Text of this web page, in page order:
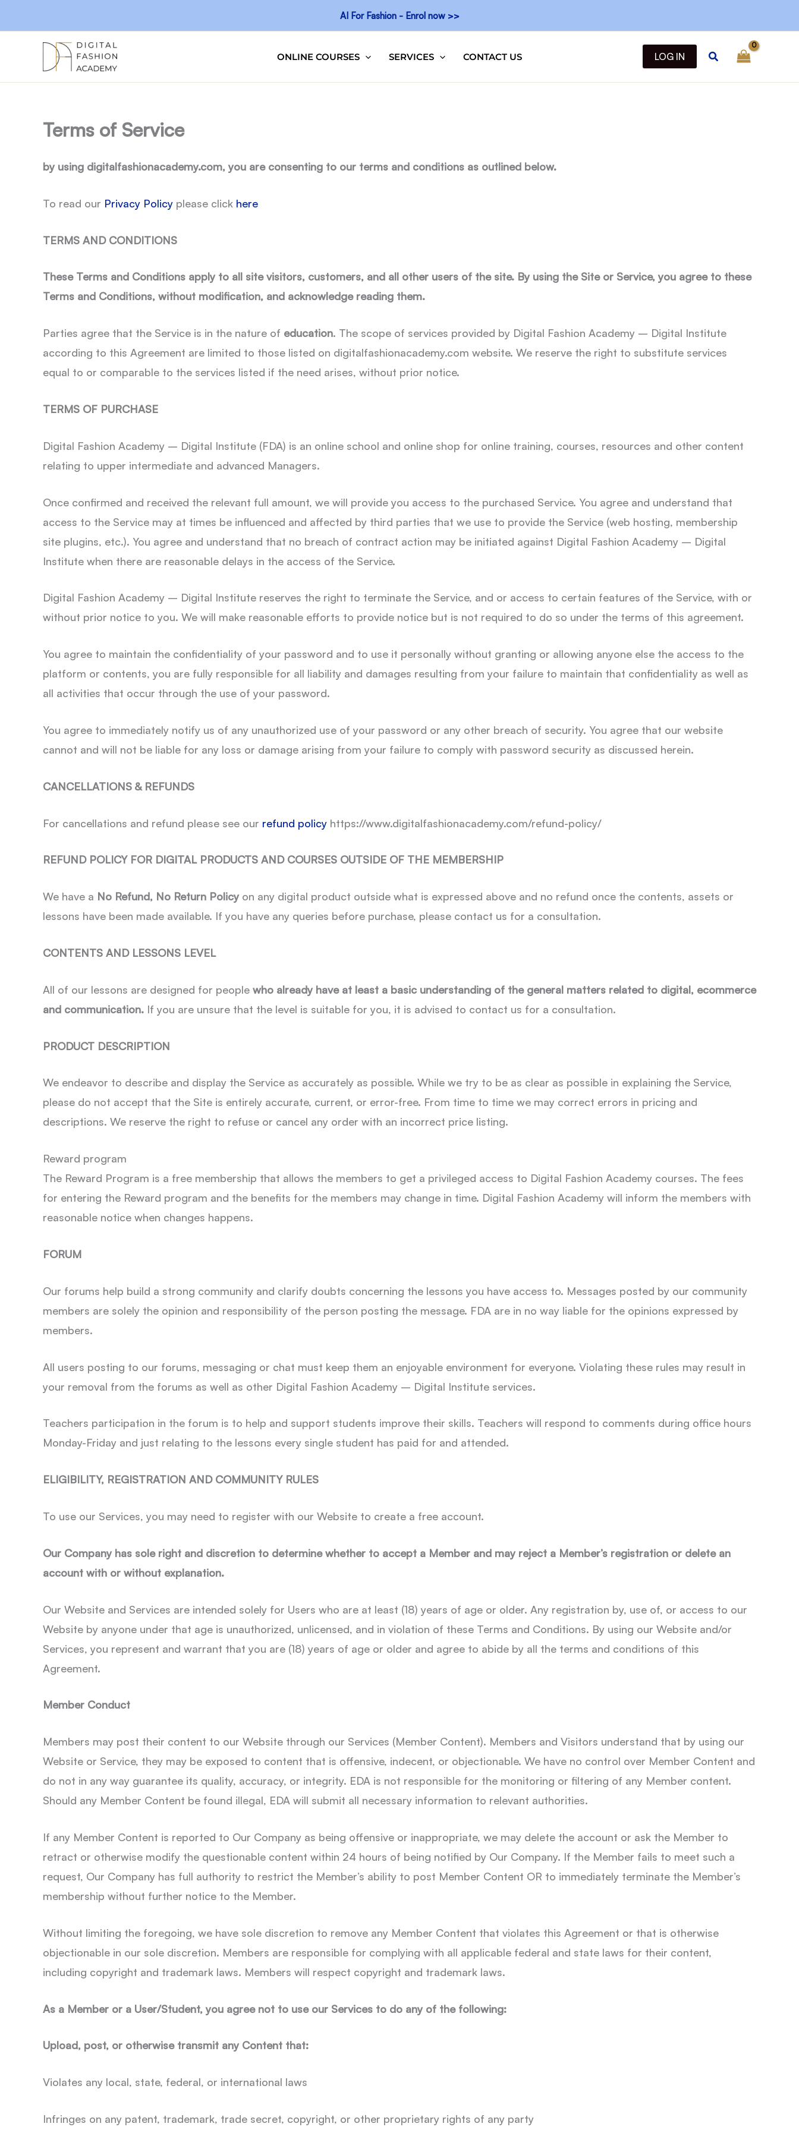
to
AI For Fashion - Enrol now >>
ONLINE COURSES SERVICES CONTACT US LOG IN Search
Terms of Service
by using digitalfashionacademy.com, you are consenting to our terms and conditions as outlined below.
To read our Privacy Policy please click here
TERMS AND CONDITIONS
These Terms and Conditions apply to all site visitors, customers, and all other users of the site. By using the Site or Service, you agree to these
Terms and Conditions, without modification, and acknowledge reading them.
Parties agree that the Service is in the nature of education. The scope of services provided by Digital Fashion Academy – Digital Institute
according to this Agreement are limited to those listed on digitalfashionacademy.com website. We reserve the right to substitute services
equal to or comparable to the services listed if the need arises, without prior notice.
TERMS OF PURCHASE
Digital Fashion Academy – Digital Institute (FDA) is an online school and online shop for online training, courses, resources and other content
relating to upper intermediate and advanced Managers.
Once confirmed and received the relevant full amount, we will provide you access to the purchased Service. You agree and understand that
access to the Service may at times be influenced and affected by third parties that we use to provide the Service (web hosting, membership
site plugins, etc.). You agree and understand that no breach of contract action may be initiated against Digital Fashion Academy – Digital
Institute when there are reasonable delays in the access of the Service.
Digital Fashion Academy – Digital Institute reserves the right to terminate the Service, and or access to certain features of the Service, with or
without prior notice to you. We will make reasonable efforts to provide notice but is not required to do so under the terms of this agreement.
You agree to maintain the confidentiality of your password and to use it personally without granting or allowing anyone else the access to the
platform or contents, you are fully responsible for all liability and damages resulting from your failure to maintain that confidentiality as well as
all activities that occur through the use of your password.
You agree to immediately notify us of any unauthorized use of your password or any other breach of security. You agree that our website
cannot and will not be liable for any loss or damage arising from your failure to comply with password security as discussed herein.
CANCELLATIONS & REFUNDS
For cancellations and refund please see our refund policy https://www.digitalfashionacademy.com/refund-policy/
REFUND POLICY FOR DIGITAL PRODUCTS AND COURSES OUTSIDE OF THE MEMBERSHIP
We have a No Refund, No Return Policy on any digital product outside what is expressed above and no refund once the contents, assets or
lessons have been made available. If you have any queries before purchase, please contact us for a consultation.
CONTENTS AND LESSONS LEVEL
All of our lessons are designed for people who already have at least a basic understanding of the general matters related to digital, ecommerce
and communication. If you are unsure that the level is suitable for you, it is advised to contact us for a consultation.
PRODUCT DESCRIPTION
We endeavor to describe and display the Service as accurately as possible. While we try to be as clear as possible in explaining the Service,
please do not accept that the Site is entirely accurate, current, or error-free. From time to time we may correct errors in pricing and
descriptions. We reserve the right to refuse or cancel any order with an incorrect price listing.
Reward program
The Reward Program is a free membership that allows the members to get a privileged access to Digital Fashion Academy courses. The fees
for entering the Reward program and the benefits for the members may change in time. Digital Fashion Academy will inform the members with
reasonable notice when changes happens.
FORUM
Our forums help build a strong community and clarify doubts concerning the lessons you have access to. Messages posted by our community
members are solely the opinion and responsibility of the person posting the message. FDA are in no way liable for the opinions expressed by
members.
All users posting to our forums, messaging or chat must keep them an enjoyable environment for everyone. Violating these rules may result in
your removal from the forums as well as other Digital Fashion Academy – Digital Institute services.
Teachers participation in the forum is to help and support students improve their skills. Teachers will respond to comments during office hours
Monday-Friday and just relating to the lessons every single student has paid for and attended.
ELIGIBILITY, REGISTRATION AND COMMUNITY RULES
To use our Services, you may need to register with our Website to create a free account.
Our Company has sole right and discretion to determine whether to accept a Member and may reject a Member’s registration or delete an
account with or without explanation.
Our Website and Services are intended solely for Users who are at least (18) years of age or older. Any registration by, use of, or access to our
Website by anyone under that age is unauthorized, unlicensed, and in violation of these Terms and Conditions. By using our Website and/or
Services, you represent and warrant that you are (18) years of age or older and agree to abide by all the terms and conditions of this
Agreement.
Member Conduct
Members may post their content to our Website through our Services (Member Content). Members and Visitors understand that by using our
Website or Service, they may be exposed to content that is offensive, indecent, or objectionable. We have no control over Member Content and
do not in any way guarantee its quality, accuracy, or integrity. EDA is not responsible for the monitoring or filtering of any Member content.
Should any Member Content be found illegal, EDA will submit all necessary information to relevant authorities.
If any Member Content is reported to Our Company as being offensive or inappropriate, we may delete the account or ask the Member to
retract or otherwise modify the questionable content within 24 hours of being notified by Our Company. If the Member fails to meet such a
request, Our Company has full authority to restrict the Member’s ability to post Member Content OR to immediately terminate the Member’s
membership without further notice to the Member.
Without limiting the foregoing, we have sole discretion to remove any Member Content that violates this Agreement or that is otherwise
objectionable in our sole discretion. Members are responsible for complying with all applicable federal and state laws for their content,
including copyright and trademark laws. Members will respect copyright and trademark laws.
As a Member or a User/Student, you agree not to use our Services to do any of the following:
Upload, post, or otherwise transmit any Content that:
Violates any local, state, federal, or international laws
Infringes on any patent, trademark, trade secret, copyright, or other proprietary rights of any party